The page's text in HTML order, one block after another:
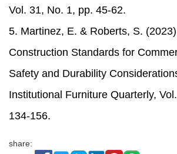
Vol. 31, No. 1, pp. 45-62.
5. Martinez, E. & Roberts, S.
Construction Standards for
Safety and Durability
Institutional Furniture Quarterly,
134-156.
share: